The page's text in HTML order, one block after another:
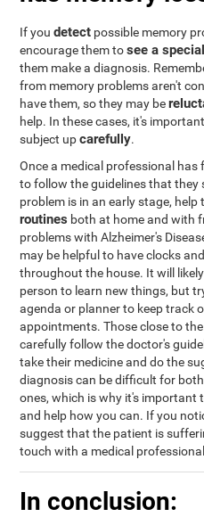
If youdetect possible memory
encourage them tosee a
them make a diagnosis.
from memory problems aren't
have them, so they may be
help. In these cases, it's
subject upcarefully.
Once a medical professional
to follow the guidelines that they
problem is in an early stage, help
routines both at home and with
problems with Alzheimer's
may be helpful to have clocks
throughout the house. It will
person to learn new things, but
agenda or planner to keep track
appointments. Those close to
carefully follow the doctor's
take their medicine and do the
diagnosis can be difficult for
ones, which is why it's important
and help how you can. If you
suggest that the patient is
touch with a medical
In conclusion: